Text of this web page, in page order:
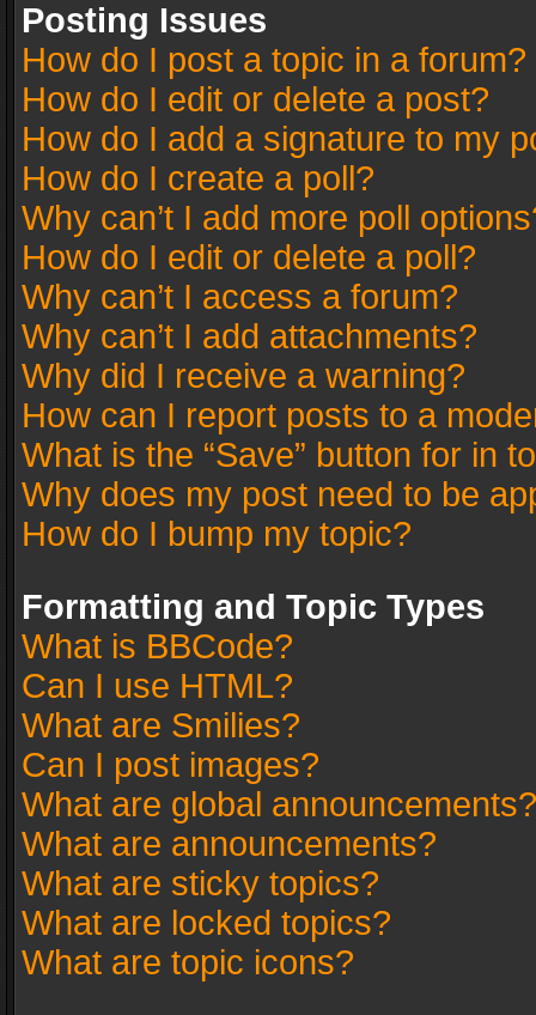
Posting Issues
How do I post a topic in a forum?
How do I edit or delete a post?
How do I add a signature to my
How do I create a poll?
Why can’t I add more poll
How do I edit or delete a poll?
Why can’t I access a forum?
Why can’t I add attachments?
Why did I receive a warning?
How can I report posts to a
What is the “Save” button for in
Why does my post need to be
How do I bump my topic?
Formatting and Topic Types
What is BBCode?
Can I use HTML?
What are Smilies?
Can I post images?
What are global announcements?
What are announcements?
What are sticky topics?
What are locked topics?
What are topic icons?